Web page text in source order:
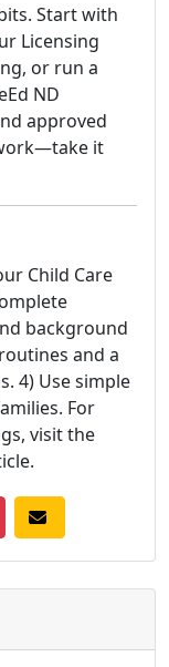
Start with
Licensing
or run a
ND
approved
it
Child Care
background
and a
4) Use simple
For
visit the